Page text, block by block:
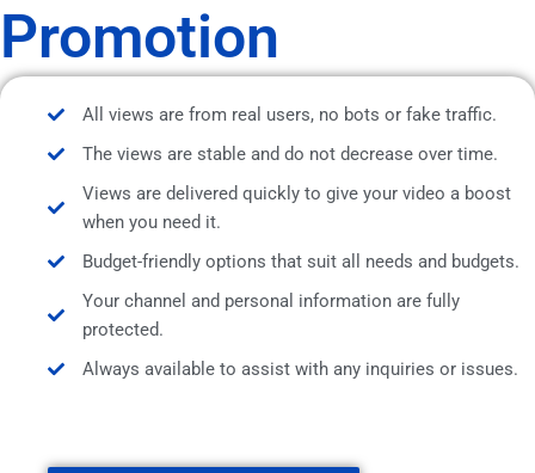
Promotion
All views are from real users, no bots or fake traffic.
The views are stable and do not decrease over time.
Views are delivered quickly to give your video a boost
when you need it.
Budget-friendly options that suit all needs and budgets.
Your channel and personal information are fully
protected.
Always available to assist with any inquiries or issues.